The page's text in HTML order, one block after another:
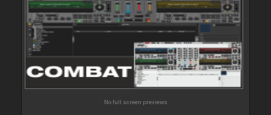
No full screen previews